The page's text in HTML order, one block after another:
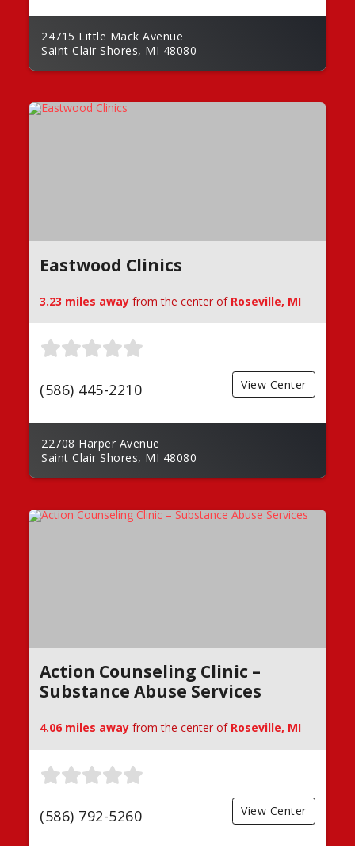
24715 Little Mack Avenue
Saint Clair Shores, MI 48080
Eastwood Clinics
3.23 miles away from the center of Roseville, MI
(586) 445-2210 View Center
22708 Harper Avenue
Saint Clair Shores, MI 48080
Action Counseling Clinic –
Substance Abuse Services
4.06 miles away from the center of Roseville, MI
(586) 792-5260 View Center